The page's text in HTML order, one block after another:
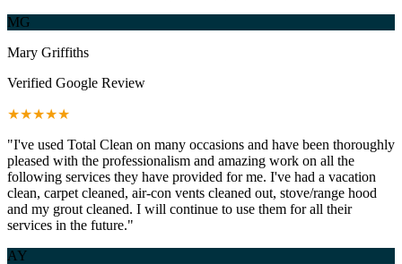
MG
Mary Griffiths
Verified Google Review
★★★★★
"I've used Total Clean on many occasions and have been thoroughly
pleased with the professionalism and amazing work on all the
following services they have provided for me. I've had a vacation
clean, carpet cleaned, air-con vents cleaned out, stove/range hood
and my grout cleaned. I will continue to use them for all their
services in the future."
AY